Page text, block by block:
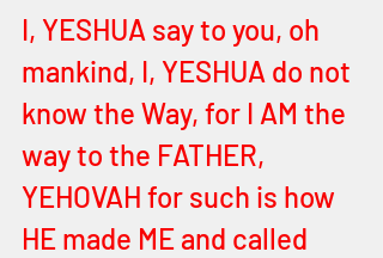
I, YESHUA say to you, oh
mankind, I, YESHUA do not
know the Way, for I AM the
way to the FATHER,
YEHOVAH for such is how
HE made ME and called